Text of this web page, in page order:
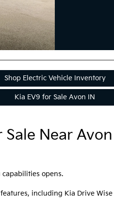
Shop Electric Vehicle Inventory
Kia EV9 for Sale Avon IN
Sale Near Avon
opens.
including Kia Drive Wise